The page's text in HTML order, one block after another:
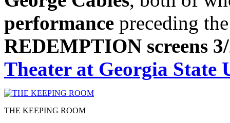
performance preceding
REDEMPTION screens
Theater at Georgia State
THE KEEPING ROOM